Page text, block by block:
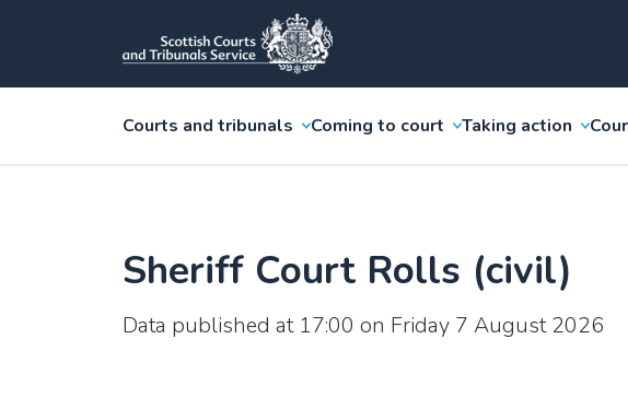
Courts and tribunals Coming to court Taking action
Sheriff Court Rolls (civil)
Data published at 17:00 on Friday 7 August 2026